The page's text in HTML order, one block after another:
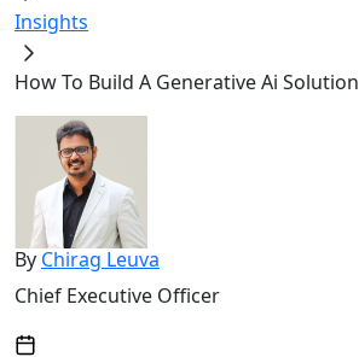
Insights
How To Build A Generative Ai Solution
By Chirag Leuva
Chief Executive Officer